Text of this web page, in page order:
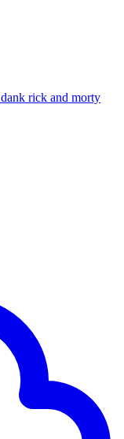
dank rick and morty